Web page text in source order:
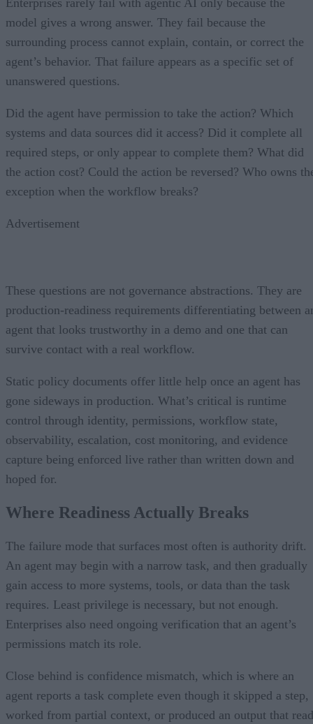
model gives a wrong answer. They fail because the
surrounding process cannot explain, contain, or correct the
agent’s behavior. That failure appears as a specific set of
unanswered questions.
Did the agent have permission to take the action? Which
systems and data sources did it access? Did it complete all
required steps, or only appear to complete them? What did
the action cost? Could the action be reversed? Who owns
exception when the workflow breaks?
Advertisement
These questions are not governance abstractions. They are
production-readiness requirements differentiating between
agent that looks trustworthy in a demo and one that can
survive contact with a real workflow.
Static policy documents offer little help once an agent has
gone sideways in production. What’s critical is runtime
control through identity, permissions, workflow state,
observability, escalation, cost monitoring, and evidence
capture being enforced live rather than written down and
hoped for.
Where Readiness Actually Breaks
The failure mode that surfaces most often is authority drift.
An agent may begin with a narrow task, and then gradually
gain access to more systems, tools, or data than the task
requires. Least privilege is necessary, but not enough.
Enterprises also need ongoing verification that an agent’s
permissions match its role.
Close behind is confidence mismatch, which is where an
agent reports a task complete even though it skipped a step,
worked from partial context, or produced an output that